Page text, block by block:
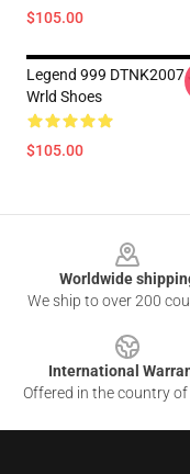
$105.00
Legend 999 DTNK2007
Wrld Shoes
$105.00
Worldwide
We ship to over 200
International
Offered in the country